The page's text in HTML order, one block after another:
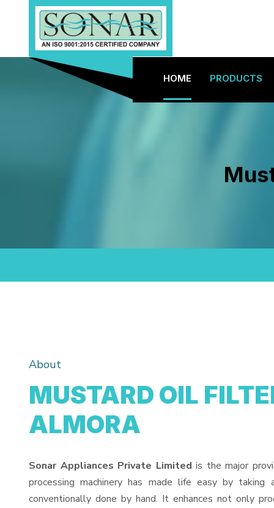
HOME PRODUCTS
About
MUSTARD OIL
ALMORA
Sonar Appliances Private Limited is the major
processing machinery has made life easy by
conventionally done by hand. It enhances not only